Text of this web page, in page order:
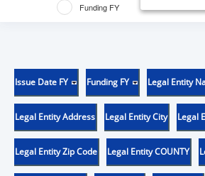
Funding FY
Issue Date FY Funding FY Legal Entity
Legal Entity Address Legal Entity City Legal
Legal Entity Zip Code Legal Entity COUNTY